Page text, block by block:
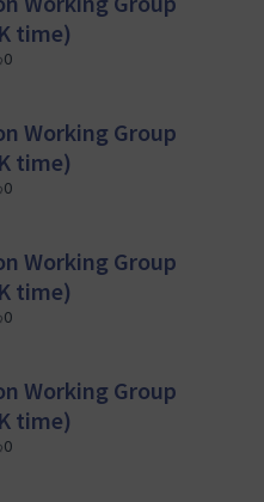
time)
0
Working Group
time)
0
Working Group
time)
0
Working Group
time)
0